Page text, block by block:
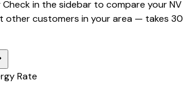
Check in the sidebar to compare yourNV
other customers in your area — takes 30
Rate